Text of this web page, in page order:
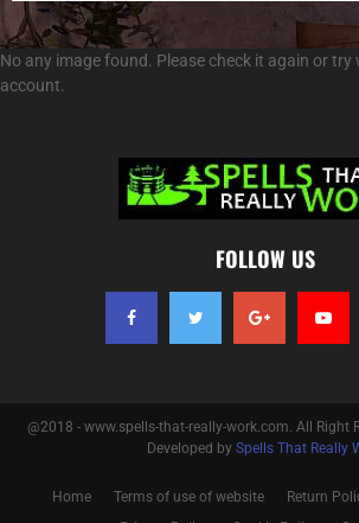
No any image found. Please check it again or
account.
FOLLOW US
@2018 - www.spells-that-really-work.com. All Right
Developed by Spells That Really
Home Terms of use of website Return